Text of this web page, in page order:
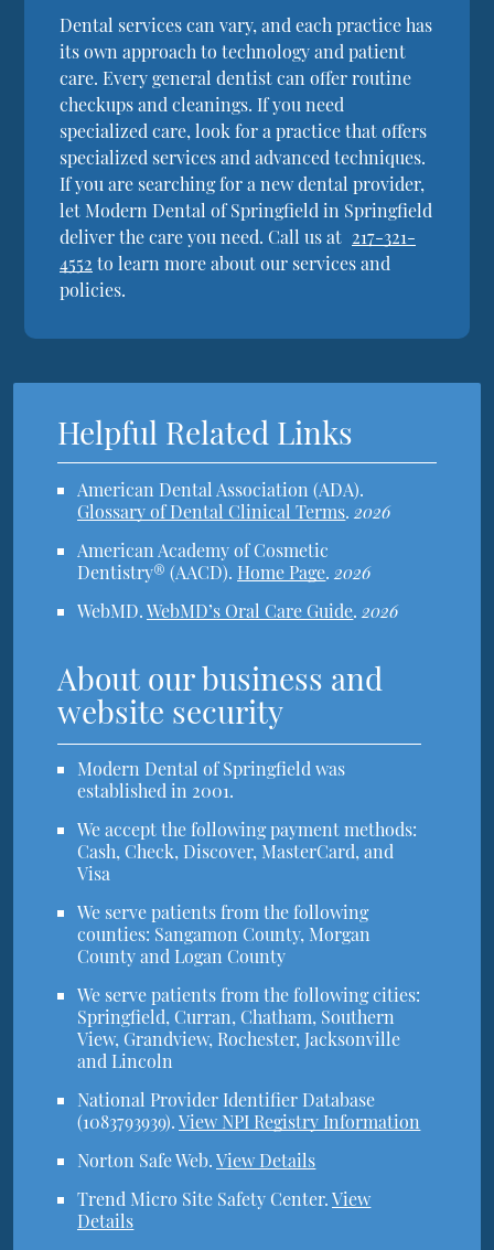
Dental services can vary, and each practice has
its own approach to technology and patient
care. Every general dentist can offer routine
checkups and cleanings. If you need
specialized care, look for a practice that offers
specialized services and advanced techniques.
If you are searching for a new dental provider,
let Modern Dental of Springfield in Springfield
deliver the care you need. Call us at 217-321-
4552 to learn more about our services and
policies.
Helpful Related Links
American Dental Association (ADA).
Glossary of Dental Clinical Terms.2026
American Academy of Cosmetic
Dentistry® (AACD). Home Page.2026
WebMD.WebMD’s Oral Care Guide.2026
About our business and
website security
Modern Dental of Springfield was
established in 2001.
We accept the following payment methods:
Cash, Check, Discover, MasterCard, and
Visa
We serve patients from the following
counties: Sangamon County, Morgan
County and Logan County
We serve patients from the following cities:
Springfield, Curran, Chatham, Southern
View, Grandview, Rochester, Jacksonville
and Lincoln
National Provider Identifier Database
(1083793939).View NPI Registry Information
Norton Safe Web.View Details
Trend Micro Site Safety Center.View
Details